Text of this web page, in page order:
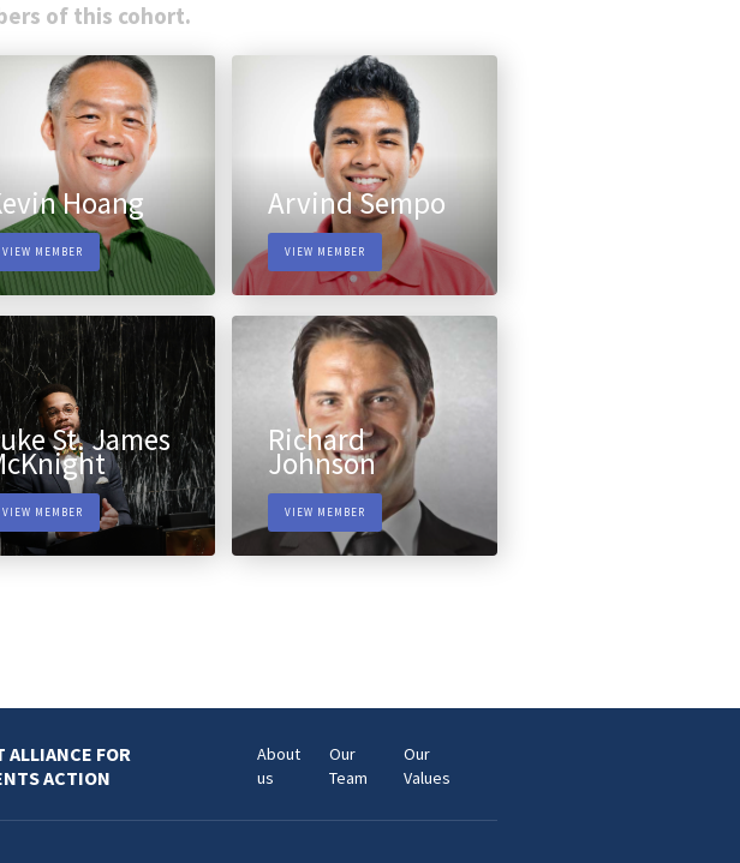
of this cohort.
Hoang
VIEW MEMBER
Arvind Sempo
VIEW MEMBER
St. James
VIEW MEMBER
Richard
Johnson
VIEW MEMBER
ALLIANCE FOR
ACTION
About
us
Our
Team
Our
Values